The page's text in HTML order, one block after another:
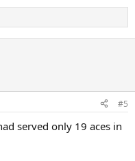
#5
served only 19 aces in